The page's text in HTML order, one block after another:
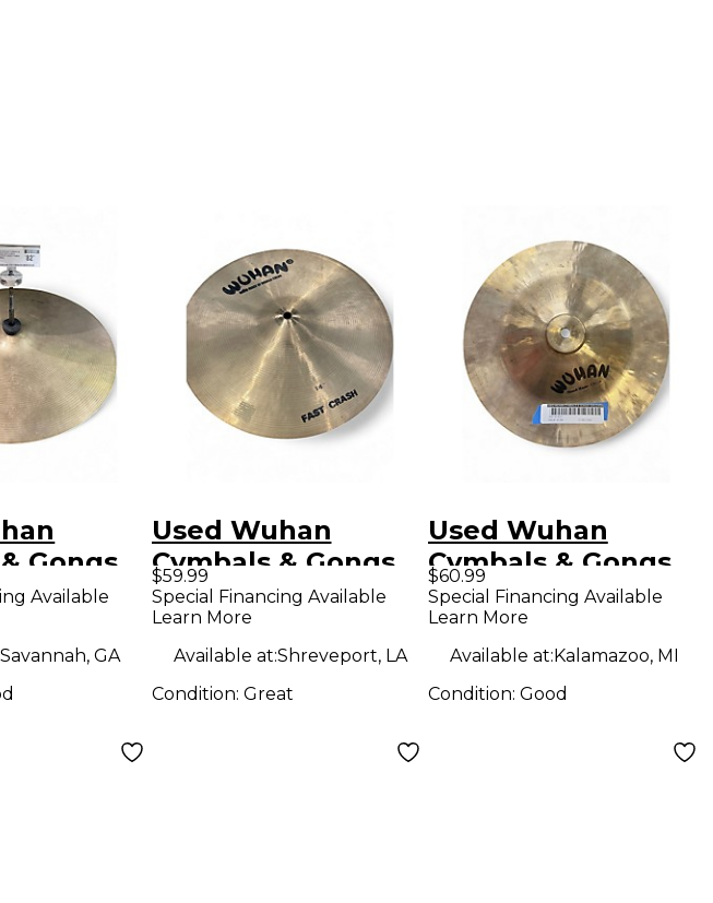
Gongs
Available
Savannah, GA
Used Wuhan
Cymbals & Gongs
14in Fast Crash
Cymbal
$59.99
Special Financing Available
Learn More
Available at:Shreveport, LA
Condition: Great
Used Wuhan
Cymbals & Gongs
12in china Cymbal
$60.99
Special Financing Available
Learn More
Available at:Kalamazoo, MI
Condition: Good